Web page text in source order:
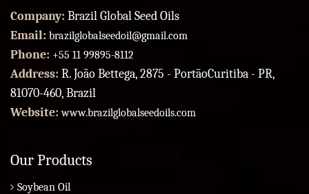
Company: Brazil Global Seed Oils
Email: brazilglobalseedoil@gmail.com
Phone: +55 11 99895-8112
Address: R. João Bettega, 2875 - PortãoCuritiba - PR,
81070-460, Brazil
Website:www.brazilglobalseedoils.com
Our Products
Soybean Oil